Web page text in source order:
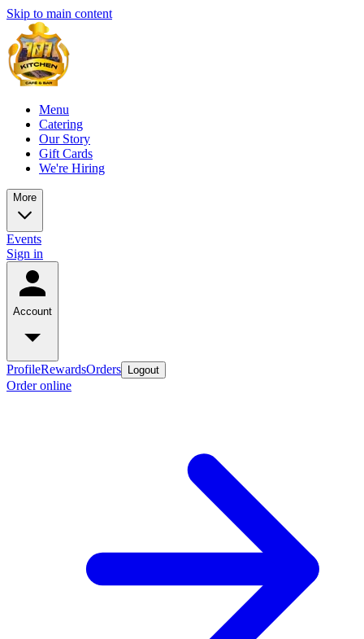
Skip to main content
Menu
Catering
Our Story
Gift Cards
We're Hiring
More
Events
Sign in
Account
ProfileRewardsOrders Logout
Order online